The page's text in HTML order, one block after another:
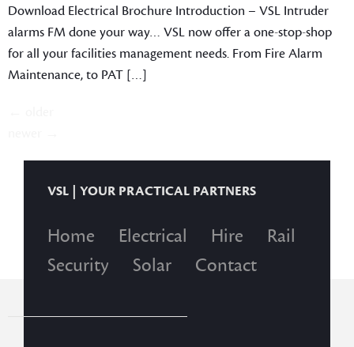
Download Electrical Brochure Introduction – VSL Intruder
alarms FM done your way… VSL now offer a one-stop-shop
for all your facilities management needs. From Fire Alarm
Maintenance, to PAT […]
VSL | YOUR PRACTICAL PARTNERS
Home Electrical Hire
Rail
Security
Solar Contact